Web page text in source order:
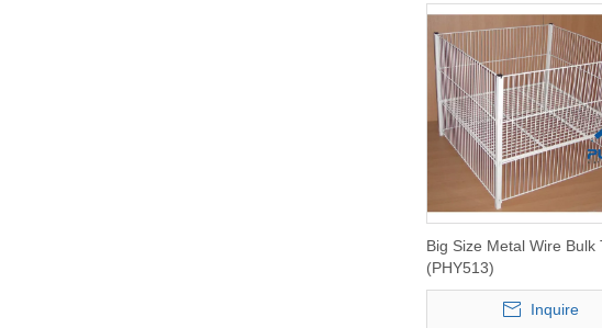
Big Size Metal Wire Bulk
(PHY513)
Inquire